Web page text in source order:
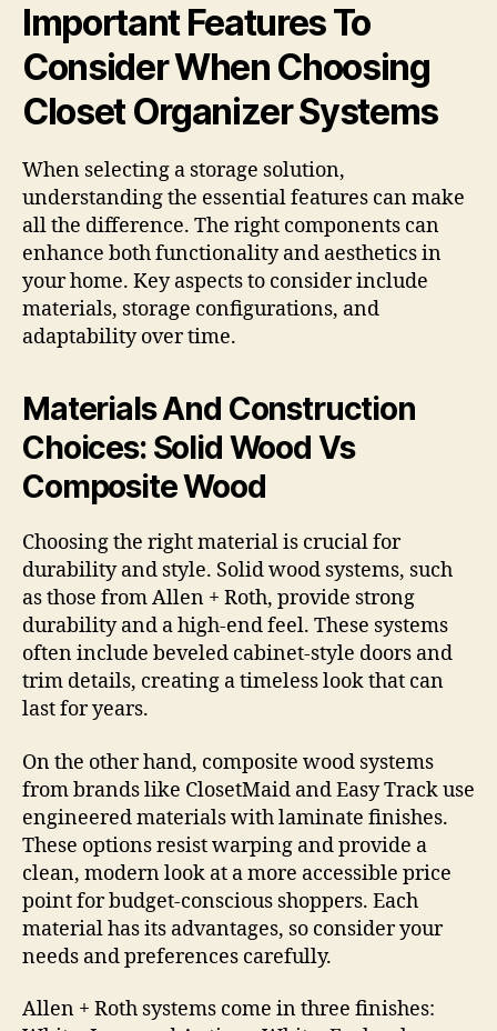
Important Features To
Consider When Choosing
Closet Organizer Systems
When selecting a storage solution,
understanding the essential features can make
all the difference. The right components can
enhance both functionality and aesthetics in
your home. Key aspects to consider include
materials, storage configurations, and
adaptability over time.
Materials And Construction
Choices: Solid Wood Vs
Composite Wood
Choosing the right material is crucial for
durability and style. Solid wood systems, such
as those from Allen + Roth, provide strong
durability and a high-end feel. These systems
often include beveled cabinet-style doors and
trim details, creating a timeless look that can
last for years.
On the other hand, composite wood systems
from brands like ClosetMaid and Easy Track use
engineered materials with laminate finishes.
These options resist warping and provide a
clean, modern look at a more accessible price
point for budget-conscious shoppers. Each
material has its advantages, so consider your
needs and preferences carefully.
Allen + Roth systems come in three finishes: